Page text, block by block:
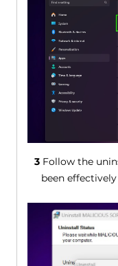
3 Follow the
been